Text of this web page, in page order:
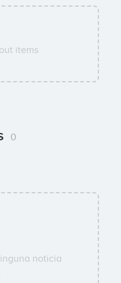
items
0
noticia